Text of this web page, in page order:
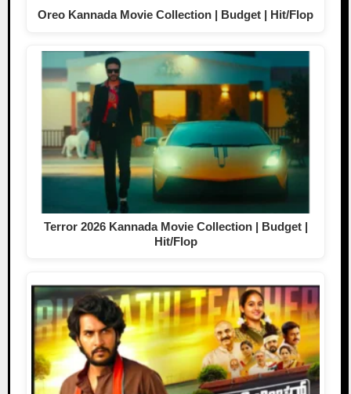
Oreo Kannada Movie Collection | Budget | Hit/Flop
Terror 2026 Kannada Movie Collection | Budget |
Hit/Flop